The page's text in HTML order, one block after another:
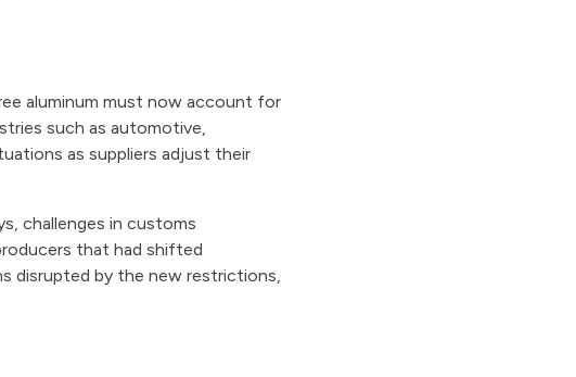
aluminum must now account for
such as automotive,
as suppliers adjust their
challenges in customs
that had shifted
disrupted by the new restrictions,